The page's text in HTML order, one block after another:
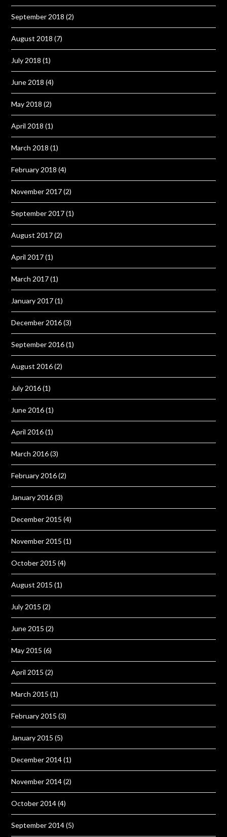
September 2018 (2)
August 2018 (7)
July 2018 (1)
June 2018 (4)
May 2018 (2)
April 2018 (1)
March 2018 (1)
February 2018 (4)
November 2017(2)
September 2017(1)
August 2017(2)
April 2017(1)
March 2017(1)
January 2017(1)
December 2016(3)
September 2016(1)
August 2016(2)
July 2016(1)
June 2016(1)
April 2016(1)
March 2016(3)
February 2016(2)
January 2016(3)
December 2015 (4)
November 2015 (1)
October 2015 (4)
August 2015 (1)
July 2015 (2)
June 2015 (2)
May 2015 (6)
April 2015 (2)
March 2015 (1)
February 2015 (3)
January 2015 (5)
December 2014(1)
November 2014(2)
October 2014(4)
September 2014(5)